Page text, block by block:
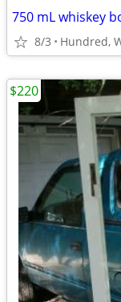
750 mL whiskey
8/3 Hundred,
$220